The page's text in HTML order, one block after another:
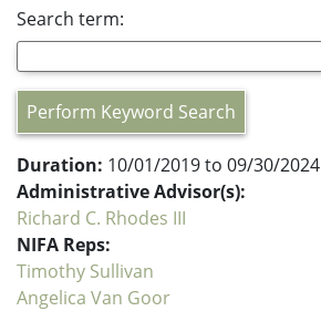
Search term:
Perform Keyword Search
Duration: 10/01/2019 to 09/30/2024
Administrative Advisor(s):
Richard C. Rhodes III
NIFA Reps:
Timothy Sullivan
Angelica Van Goor